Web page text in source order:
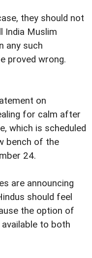
they should not
India Muslim
any such
proved wrong.
on
for calm after
which is scheduled
bench of the
24.
are announcing
should feel
the option of
to both